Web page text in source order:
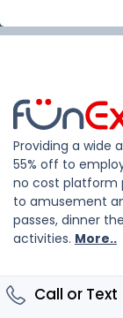
Providing a wide
55% off to
no cost platform
to amusement
passes, dinner
activities. More..
Call or Text